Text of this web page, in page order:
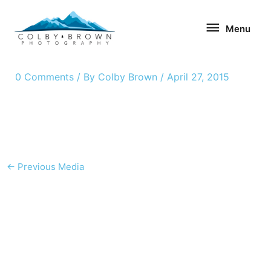
content
Menu
0 Comments / By Colby Brown / April 27, 2015
← Previous Media